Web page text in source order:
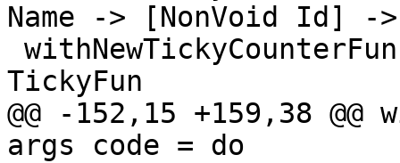
Name -> [NonVoid Id] -
TickyFun
@@ -152,15 +159,38 @@
args code = do